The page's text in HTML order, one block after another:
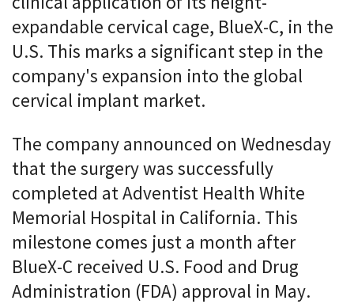
expandable cervical cage, BlueX-C, in the
U.S. This marks a significant step in the
company's expansion into the global
cervical implant market.
The company announced on Wednesday
that the surgery was successfully
completed at Adventist Health White
Memorial Hospital in California. This
milestone comes just a month after
BlueX-C received U.S. Food and Drug
Administration (FDA) approval in May.